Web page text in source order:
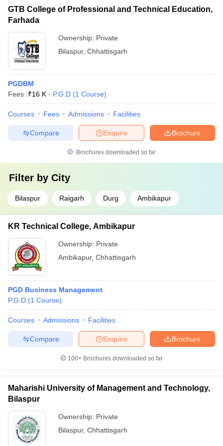
GTB College of Professional and Technical Education,
Farhada
Ownership: Private
Bilaspur, Chhattisgarh
PGDBM
Fees :₹16 K P.G.D (1 Course)
Courses Fees Admissions Facilities
Brochure
Enquire
Compare
Brochures downloaded so far
Filter by City
Bilaspur Raigarh Durg Ambikapur
KR Technical College, Ambikapur
Ownership: Private
Ambikapur, Chhattisgarh
PGD Business Management
P.G.D (1 Course)
Courses Admissions Facilities
Brochure
Enquire
Compare
100+ Brochures downloaded so far
Maharishi University of Management and Technology,
Bilaspur
Ownership: Private
Bilaspur, Chhattisgarh